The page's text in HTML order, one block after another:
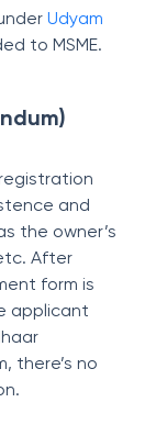
Udyam
to MSME.
and
the owner’s
After
form is
applicant
there’s no